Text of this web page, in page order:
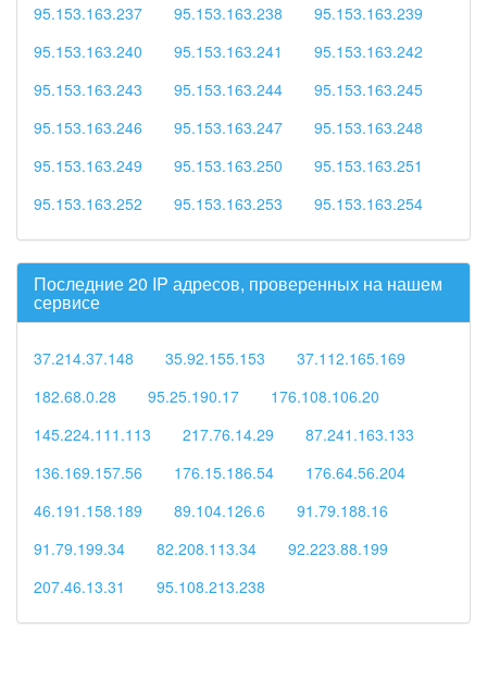
95.153.163.237
95.153.163.238
95.153.163.239
95.153.163.240
95.153.163.241
95.153.163.242
95.153.163.243
95.153.163.244
95.153.163.245
95.153.163.246
95.153.163.247
95.153.163.248
95.153.163.249
95.153.163.250
95.153.163.251
95.153.163.252
95.153.163.253 95.153.163.254
Последние 20 IP адресов, проверенных на нашем
сервисе
37.214.37.148 35.92.155.153
37.112.165.169
182.68.0.28
95.25.190.17
176.108.106.20
145.224.111.113
217.76.14.29
87.241.163.133
136.169.157.56
176.15.186.54
176.64.56.204
46.191.158.189
89.104.126.6
91.79.188.16
91.79.199.34
82.208.113.34
92.223.88.199
207.46.13.31
95.108.213.238